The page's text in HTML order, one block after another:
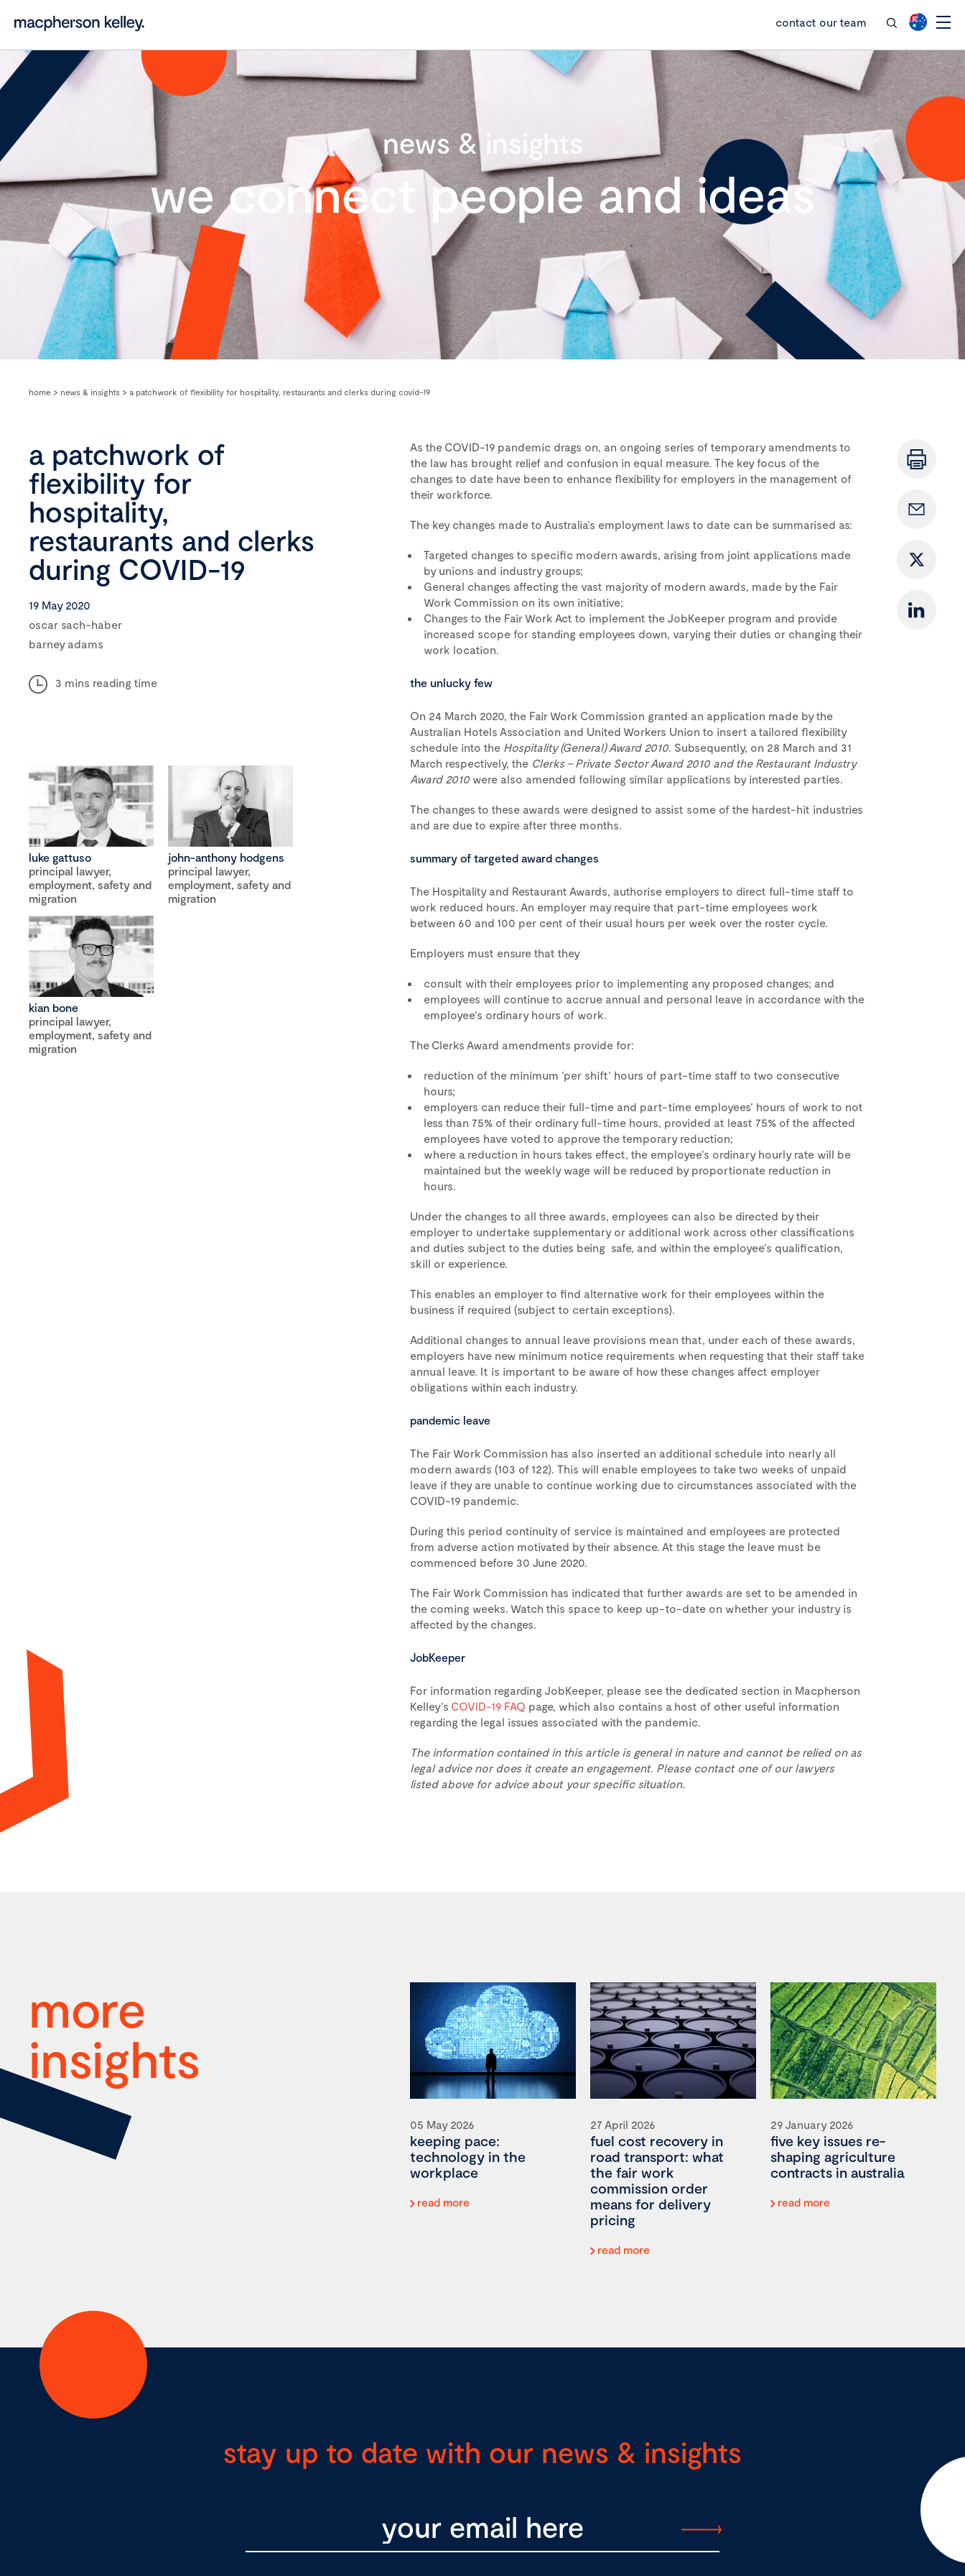
contact our team
news & insights
we connect people and ideas
home > news & insights > a patchwork of flexibility for hospitality, restaurants and clerks during covid-19
a patchwork of
flexibility for
hospitality,
restaurants and clerks
during COVID-19
19 May 2020
oscar sach-haber
barney adams
3 mins reading time
luke gattuso
principal lawyer,
employment, safety and
migration
john-anthony hodgens
principal lawyer,
employment, safety and
migration
kian bone
principal lawyer,
employment, safety and
migration
As the COVID-19 pandemic drags on, an ongoing series of temporary amendments to
the law has brought relief and confusion in equal measure. The key focus of the
changes to date have been to enhance flexibility for employers in the management of
their workforce.
The key changes made to Australia’s employment laws to date can be summarised as:
Targeted changes to specific modern awards, arising from joint applications made
by unions and industry groups;
General changes affecting the vast majority of modern awards, made by the Fair
Work Commission on its own initiative;
Changes to the Fair Work Act to implement the JobKeeper program and provide
increased scope for standing employees down, varying their duties or changing their
work location.
the unlucky few
On 24 March 2020, the Fair Work Commission granted an application made by the
Australian Hotels Association and United Workers Union to insert a tailored flexibility
schedule into the Hospitality (General) Award 2010. Subsequently, on 28 March and 31
March respectively, the Clerks – Private Sector Award 2010 and the Restaurant Industry
Award 2010were also amended following similar applications by interested parties.
The changes to these awards were designed to assist some of the hardest-hit industries
and are due to expire after three months.
summary of targeted award changes
The Hospitality and Restaurant Awards, authorise employers to direct full-time staff to
work reduced hours. An employer may require that part-time employees work
between 60 and 100 per cent of their usual hours per week over the roster cycle.
Employers must ensure that they
consult with their employees prior to implementing any proposed changes; and
employees will continue to accrue annual and personal leave in accordance with the
employee’s ordinary hours of work.
The Clerks Award amendments provide for:
reduction of the minimum ‘per shift’ hours of part-time staff to two consecutive
hours;
employers can reduce their full-time and part-time employees’ hours of work to not
less than 75% of their ordinary full-time hours, provided at least 75% of the affected
employees have voted to approve the temporary reduction;
where a reduction in hours takes effect, the employee’s ordinary hourly rate will be
maintained but the weekly wage will be reduced by proportionate reduction in
hours.
Under the changes to all three awards, employees can also be directed by their
employer to undertake supplementary or additional work across other classifications
and duties subject to the duties being safe, and within the employee’s qualification,
skill or experience.
This enables an employer to find alternative work for their employees within the
business if required (subject to certain exceptions).
Additional changes to annual leave provisions mean that, under each of these awards,
employers have new minimum notice requirements when requesting that their staff take
annual leave. It is important to be aware of how these changes affect employer
obligations within each industry.
pandemic leave
The Fair Work Commission has also inserted an additional schedule into nearly all
modern awards (103 of 122). This will enable employees to take two weeks of unpaid
leave if they are unable to continue working due to circumstances associated with the
COVID-19 pandemic.
During this period continuity of service is maintained and employees are protected
from adverse action motivated by their absence. At this stage the leave must be
commenced before 30 June 2020.
The Fair Work Commission has indicated that further awards are set to be amended in
the coming weeks. Watch this space to keep up-to-date on whether your industry is
affected by the changes.
JobKeeper
For information regarding JobKeeper, please see the dedicated section in Macpherson
Kelley’s COVID-19 FAQ page, which also contains a host of other useful information
regarding the legal issues associated with the pandemic.
The information contained in this article is general in nature and cannot be relied on as
legal advice nor does it create an engagement. Please contact one of our lawyers
listed above for advice about your specific situation.
more
insights
05 May 2026
keeping pace:
technology in the
workplace
read more
27 April 2026
fuel cost recovery in
road transport: what
the fair work
commission order
means for delivery
pricing
read more
29 January 2026
five key issues re-
shaping agriculture
contracts in australia
read more
stay up to date with our news & insights